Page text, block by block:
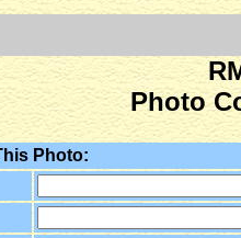
Photo
Photo: